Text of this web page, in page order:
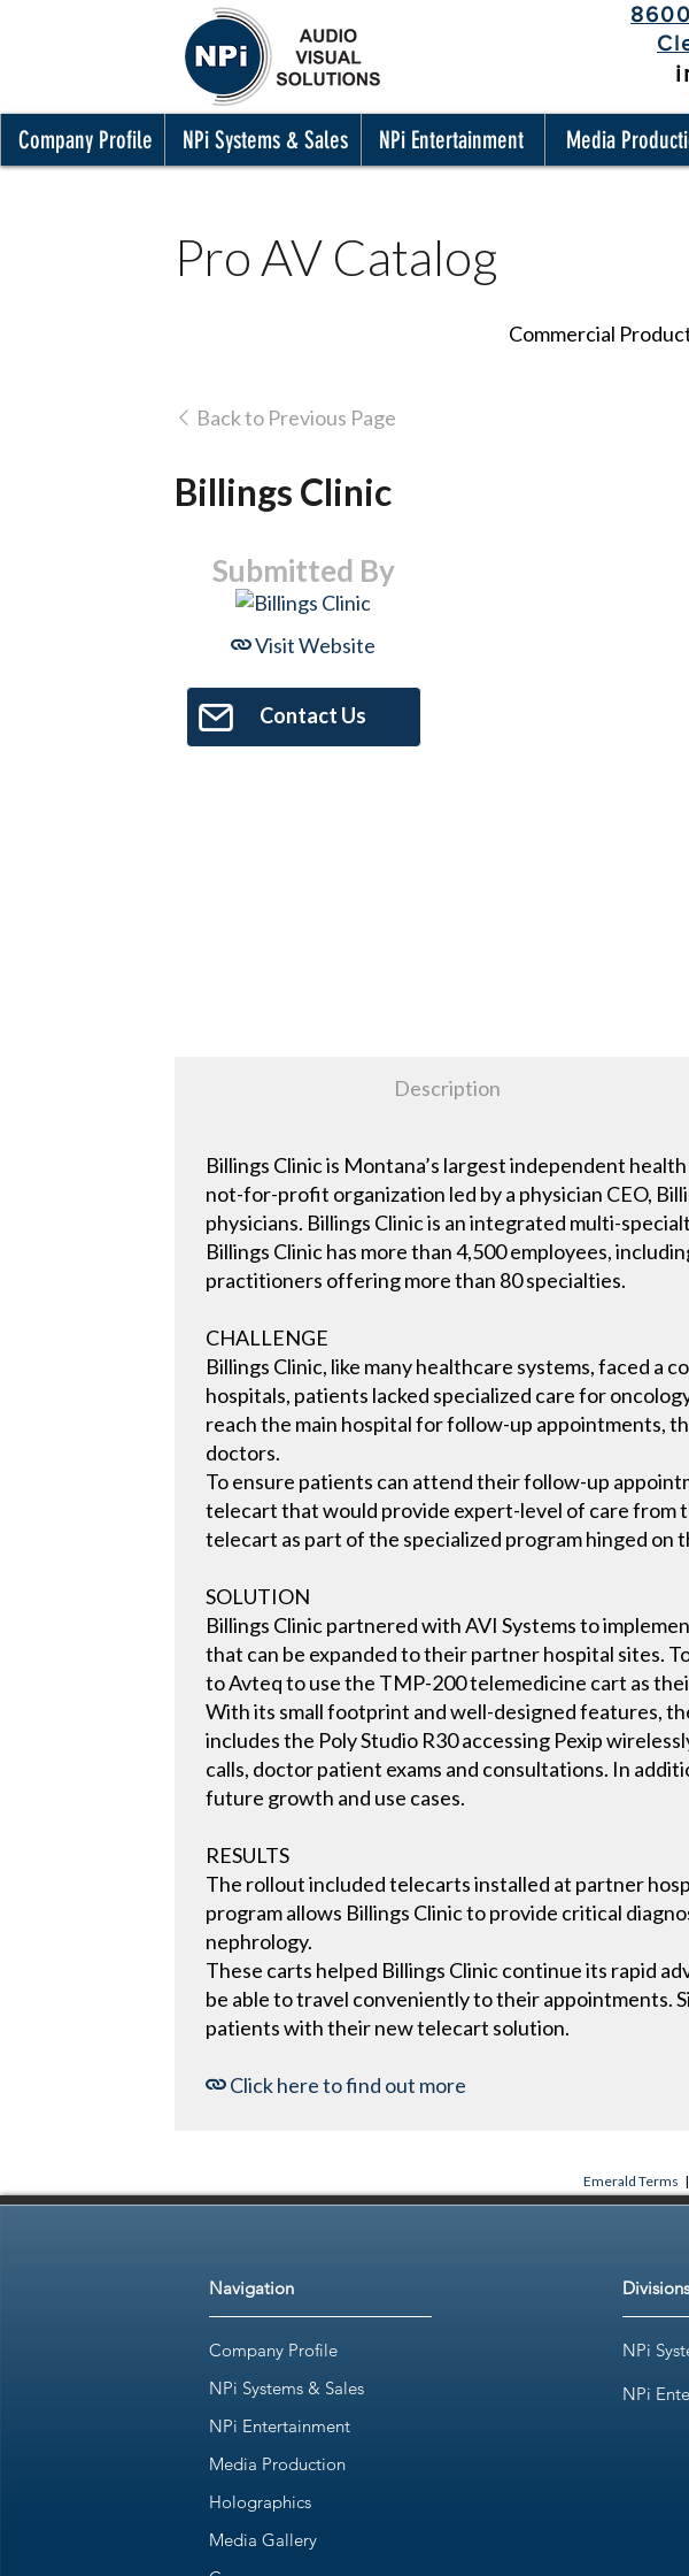
Company Profile NPi Systems & Sales NPi Entertainment Media
Pro AV Catalog
Commercial
Back to Previous Page
Billings Clinic
Submitted By
Visit Website
Contact Us
Description
Billings Clinic is Montana’s largest independent
not-for-profit organization led by a physician CEO,
physicians. Billings Clinic is an integrated multi-
Billings Clinic has more than 4,500 employees,
practitioners offering more than 80 specialties.
CHALLENGE
Billings Clinic, like many healthcare systems, faced a
hospitals, patients lacked specialized care for
reach the main hospital for follow-up appointments,
doctors.
To ensure patients can attend their follow-up
telecart that would provide expert-level of care from
telecart as part of the specialized program hinged
SOLUTION
Billings Clinic partnered with AVI Systems to
that can be expanded to their partner hospital sites.
to Avteq to use the TMP-200 telemedicine cart as
With its small footprint and well-designed features,
includes the Poly Studio R30 accessing Pexip
calls, doctor patient exams and consultations. In
future growth and use cases.
RESULTS
The rollout included telecarts installed at partner
program allows Billings Clinic to provide critical
nephrology.
These carts helped Billings Clinic continue its rapid
be able to travel conveniently to their appointments.
patients with their new telecart solution.
Click here to find out more
Emerald Terms |
Navigation
Company Profile
NPi Systems & Sales
NPi Entertainment
Media Production
Holographics
Media Gallery
NPi
NPi